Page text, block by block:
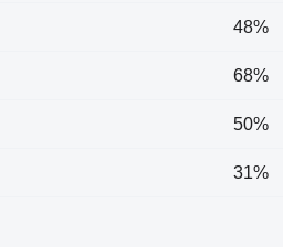
48%
68%
50%
31%